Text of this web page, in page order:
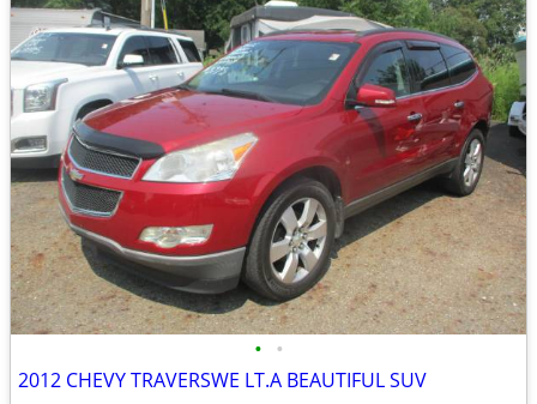
• •
2012 CHEVY TRAVERSWE LT.A BEAUTIFUL SUV